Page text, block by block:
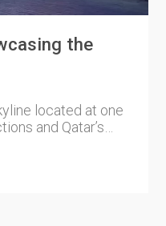
the
located at one
and Qatar’s